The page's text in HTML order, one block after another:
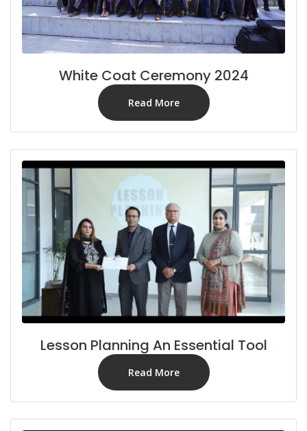
White Coat Ceremony 2024
Read More
Lesson Planning An Essential Tool
Read More